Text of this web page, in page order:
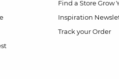
Find a Store Grow
Inspiration
Track your Order